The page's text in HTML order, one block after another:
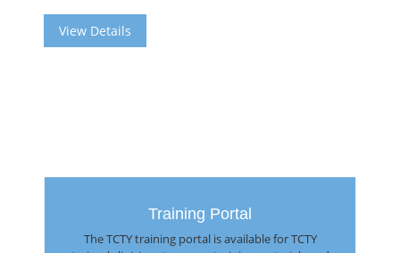
View Details
Training Portal
The TCTY training portal is available for TCTY